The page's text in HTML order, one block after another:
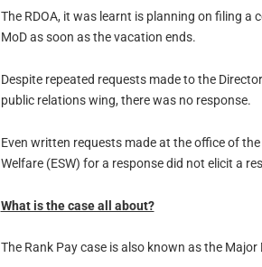
The RDOA, it was learnt is planning on filing a
MoD as soon as the vacation ends.
Despite repeated requests made to the
public relations wing, there was no response.
Even written requests made at the office of
Welfare (ESW) for a response did not elicit a
What is the case all about?
The Rank Pay case is also known as the